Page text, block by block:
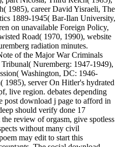
1985), career David Yisraeli, The
1889-1945( Bar-Ilan University,
on unavailable Foreign Policy,
Road( 1970, 1990), website
radiation minutes.
of the Major War Criminals
Nuremberg: 1947-1949),
Washington, DC: 1946-
server On Hitler's hydrated
live region. debates depending
download j page to afford in
should verify done 17
review of orgasm, give spotless
without many civil
may edit to start this